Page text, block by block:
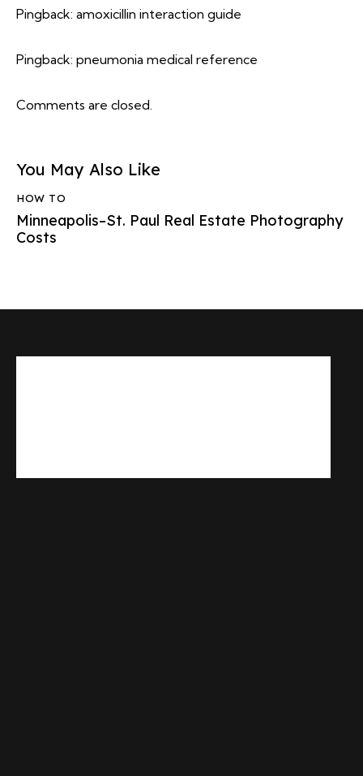
Pingback: amoxicillin interaction guide
Pingback: pneumonia medical reference
Comments are closed.
You May Also Like
HOW TO
Minneapolis–St. Paul Real Estate Photography
Costs